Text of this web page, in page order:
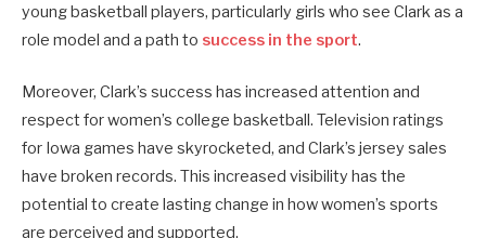
young basketball players, particularly girls who see Clark as a
role model and a path to success in the sport.
Moreover, Clark’s success has increased attention and
respect for women’s college basketball. Television ratings
for Iowa games have skyrocketed, and Clark’s jersey sales
have broken records. This increased visibility has the
potential to create lasting change in how women’s sports
are perceived and supported.